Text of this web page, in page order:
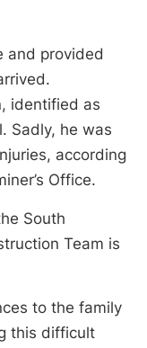
and provided
identified as
Sadly, he was
according
Office.
South
Team is
to the family
this difficult